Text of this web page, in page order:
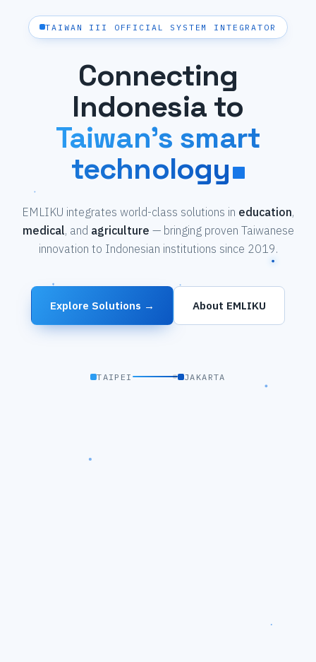
TAIWAN III OFFICIAL SYSTEM INTEGRATOR
Connecting
Indonesia to
Taiwan's smart
technology
EMLIKU integrates world-class solutions in education,
medical, and agriculture — bringing proven Taiwanese
innovation to Indonesian institutions since 2019.
Explore Solutions → About EMLIKU
TAIPEI JAKARTA